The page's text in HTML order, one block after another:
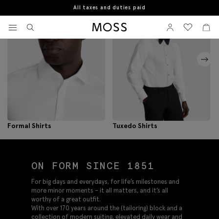
All taxes and duties paid
View your wishlist
Moss Logo
Sign InView your
Formal Shirts Tuxedo Shirts
ON FORM SINCE 1851
For big days and everydays, for life’s milestones and
more minor moments – it all matters, and it’s all
worthy of a great outfit.
With over 170 years around the (tailoring) block and a
collection of modern suiting, elevated daily wear and